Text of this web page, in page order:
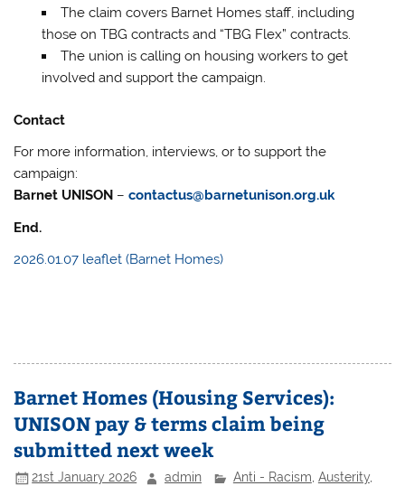
The claim covers Barnet Homes staff, including
those on TBG contracts and “TBG Flex” contracts.
The union is calling on housing workers to get
involved and support the campaign.
Contact
For more information, interviews, or to support the
campaign:
Barnet UNISON –contactus@barnetunison.org.uk
End.
2026.01.07 leaflet (Barnet Homes)
Barnet Homes (Housing Services):
UNISON pay & terms claim being
submitted next week
21st January 2026 admin Anti - Racism, Austerity,